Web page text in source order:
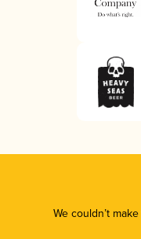
We couldn’t